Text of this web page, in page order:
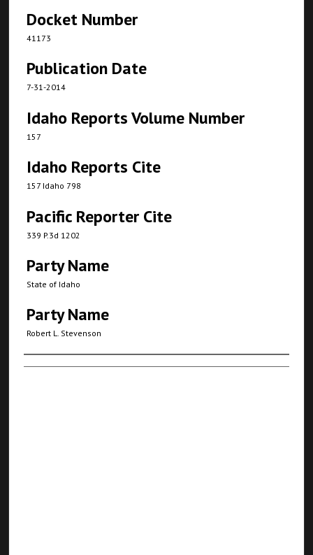
Docket Number
41173
Publication Date
7-31-2014
Idaho Reports Volume Number
157
Idaho Reports Cite
157 Idaho 798
Pacific Reporter Cite
339 P.3d 1202
Party Name
State of Idaho
Party Name
Robert L. Stevenson
Authors